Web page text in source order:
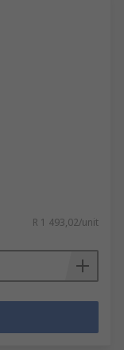
R 1 493,02/unit